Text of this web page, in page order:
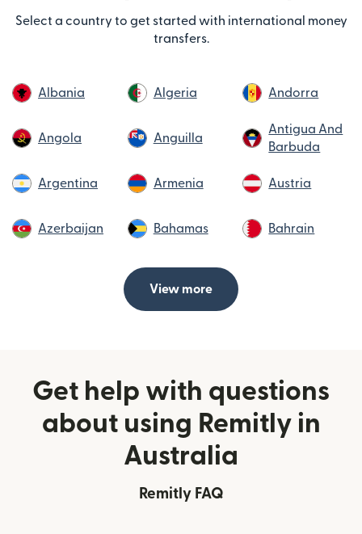
Select a country to get started with international money
transfers.
Albania Algeria Andorra
Angola Anguilla
Antigua And
Barbuda
Argentina Armenia Austria
Azerbaijan Bahamas Bahrain
View more
Get help with questions
about using Remitly in
Australia
Remitly FAQ